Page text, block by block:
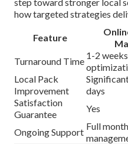
how targeted strategies
Feature
Turnaround Time
1-2
Local Pack
Improvement
days
Satisfaction
Guarantee
Yes
Ongoing Support
Full